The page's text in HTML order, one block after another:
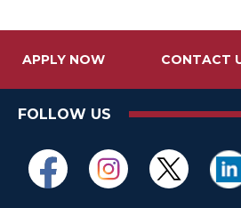
APPLY NOW CONTACT
FOLLOW US